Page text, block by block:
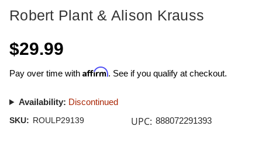
Robert Plant & Alison Krauss
$29.99
Pay over time with Affirm. See if you qualify at checkout.
Availability: Discontinued
SKU: ROULP29139 UPC: 888072291393